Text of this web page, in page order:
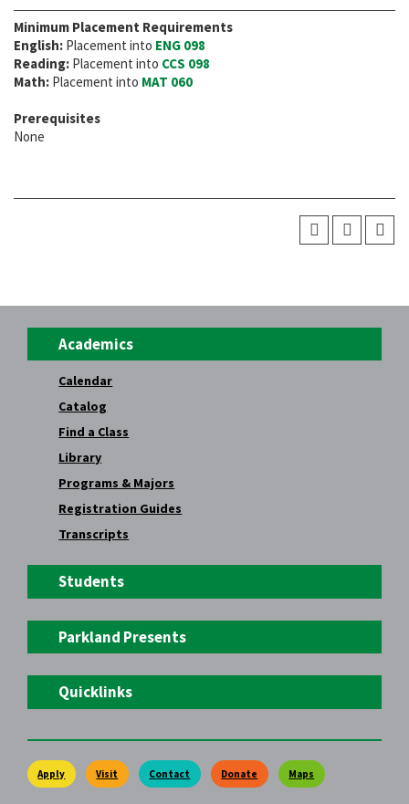
Minimum Placement Requirements
English: Placement into ENG 098
Reading: Placement into CCS 098
Math: Placement into MAT 060
Prerequisites
None
Academics
Calendar
Catalog
Find a Class
Library
Programs & Majors
Registration Guides
Transcripts
Students
Parkland Presents
Quicklinks
Apply Visit Contact Donate Maps